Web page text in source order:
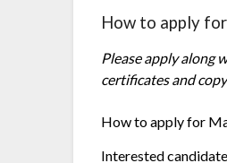
How to apply for
Please apply along
certificates and
How to apply for
Interested